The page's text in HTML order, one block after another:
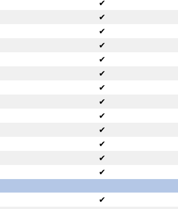
✔
✔
✔
✔
✔
✔
✔
✔
✔
✔
✔
✔
✔
✔